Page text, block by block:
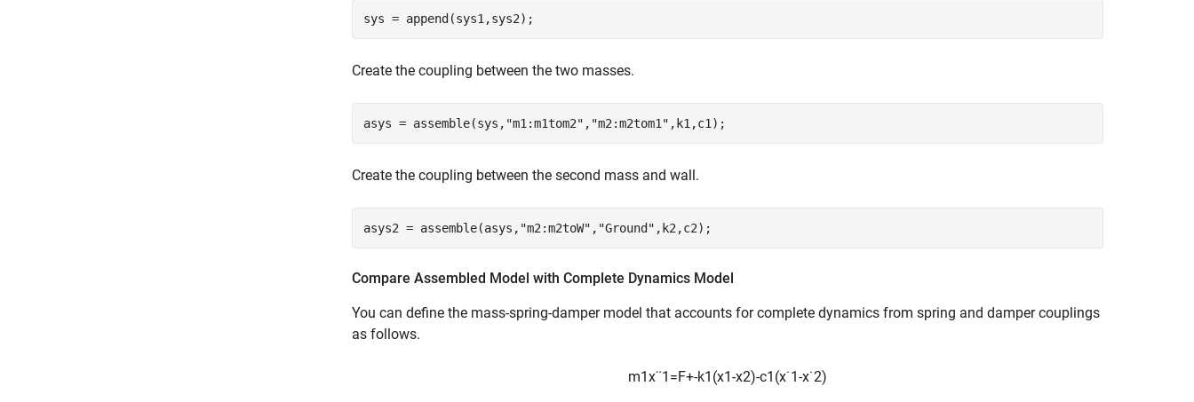
sys = append(sys1,sys2);
Create the coupling between the two masses.
asys = assemble(sys, "m1:m1tom2" , "m2:m2tom1" ,k1,c1);
Create the coupling between the second mass and wall.
asys2 = assemble(asys, "m2:m2toW" , "Ground" ,k2,c2);
Compare Assembled Model with Complete Dynamics Model
You can define the mass-spring-damper model that accounts for complete dynamics from spring and damper couplings
as follows.
m1x¨1 =F+-k1 (x1-x2)-c1 (x˙1-x˙2)